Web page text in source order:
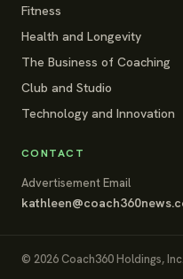
Fitness
Health and Longevity
The Business of Coaching
Club and Studio
Technology and Innovation
CONTACT
Advertisement Email
© 2026 Coach360 Holdings,